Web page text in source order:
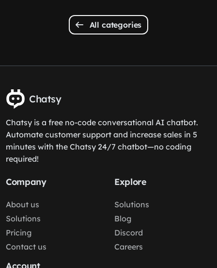
All categories
Chatsy
Chatsy is a free no-code conversational AI chatbot.
Automate customer support and increase sales in 5
minutes with the Chatsy 24/7 chatbot—no coding
required!
Company
About us
Solutions
Pricing
Contact us
Explore
Solutions
Blog
Discord
Careers